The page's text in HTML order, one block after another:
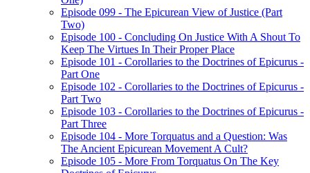
Episode 099 - The Epicurean View of Justice (Part
Two)
Episode 100 - Concluding On Justice With A Shout To
Keep The Virtues In Their Proper Place
Episode 101 - Corollaries to the Doctrines of Epicurus -
Part One
Episode 102 - Corollaries to the Doctrines of Epicurus -
Part Two
Episode 103 - Corollaries to the Doctrines of Epicurus -
Part Three
Episode 104 - More Torquatus and a Question: Was
The Ancient Epicurean Movement A Cult?
Episode 105 - More From Torquatus On The Key